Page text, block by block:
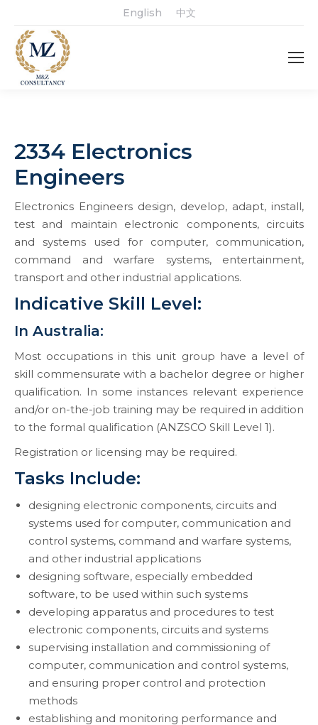
English 中文
2334 Electronics
Engineers
Electronics Engineers design, develop, adapt, install,
test and maintain electronic components, circuits
and systems used for computer, communication,
command and warfare systems, entertainment,
transport and other industrial applications.
Indicative Skill Level:
In Australia:
Most occupations in this unit group have a level of
skill commensurate with a bachelor degree or higher
qualification. In some instances relevant experience
and/or on-the-job training may be required in addition
to the formal qualification (ANZSCO Skill Level 1).
Registration or licensing may be required.
Tasks Include:
designing electronic components, circuits and
systems used for computer, communication and
control systems, command and warfare systems,
and other industrial applications
designing software, especially embedded
software, to be used within such systems
developing apparatus and procedures to test
electronic components, circuits and systems
supervising installation and commissioning of
computer, communication and control systems,
and ensuring proper control and protection
methods
establishing and monitoring performance and